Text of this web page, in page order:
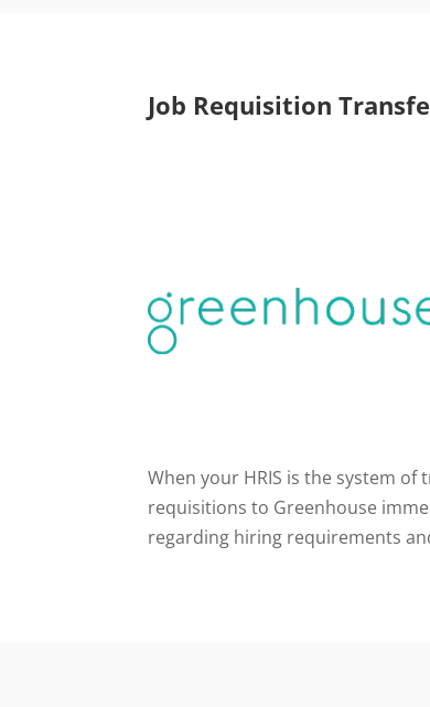
Job Requisition
When your HRIS is the system
requisitions to Greenhouse
regarding hiring requirements